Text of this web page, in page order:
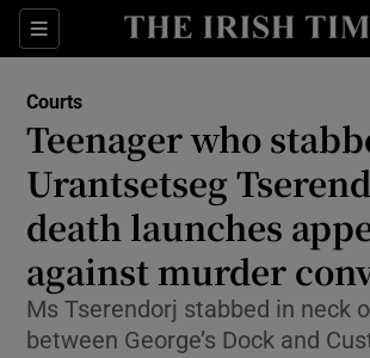
Sections
Show Culture
Show
Show Science
Courts
Teenager who
Urantsetseg
death launches
against murder
Ms Tserendorj stabbed in neck
between George’s Dock and